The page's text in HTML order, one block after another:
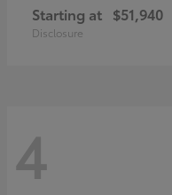
Starting at $51,940
Disclosure
4